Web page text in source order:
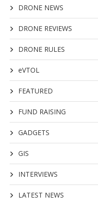
DRONE NEWS
DRONE REVIEWS
DRONE RULES
eVTOL
FEATURED
FUND RAISING
GADGETS
GIS
INTERVIEWS
LATEST NEWS